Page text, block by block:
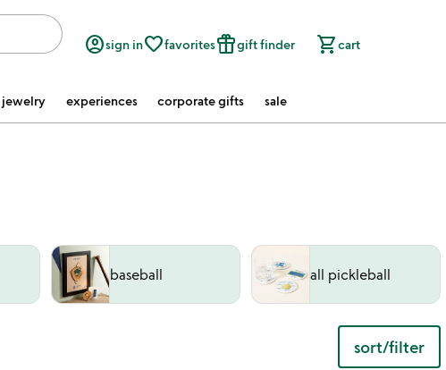
account_circlesign infavorite_borderfavoritesfeatured_seasonal_and_giftsgift finder shopping_cartcart
jewelry experiences corporate gifts sale
baseball all pickleball
sort/filter